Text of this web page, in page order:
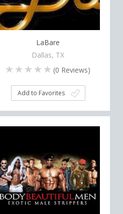
LaBare
Dallas, TX
(0 Reviews)
Add to Favorites